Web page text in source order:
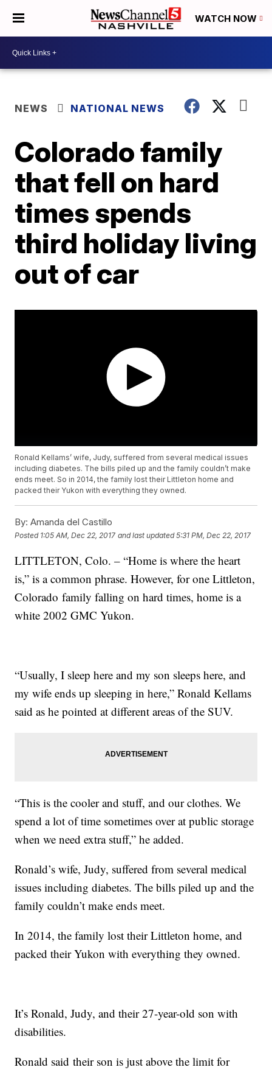
WATCH NOW
NEWS NATIONAL NEWS
Colorado family
that fell on hard
times spends
third holiday living
out of car
Ronald Kellams’ wife, Judy, suffered from several medical issues
including diabetes. The bills piled up and the family couldn’t make
ends meet. So in 2014, the family lost their Littleton home and
packed their Yukon with everything they owned.
By: Amanda del Castillo
Posted 1:05 AM, Dec 22, 2017 and last updated 5:31 PM, Dec 22, 2017
LITTLETON, Colo. – “Home is where the heart
is,” is a common phrase. However, for one Littleton,
Colorado family falling on hard times, home is a
white 2002 GMC Yukon.
“Usually, I sleep here and my son sleeps here, and
my wife ends up sleeping in here,” Ronald Kellams
said as he pointed at different areas of the SUV.
“This is the cooler and stuff, and our clothes. We
spend a lot of time sometimes over at public storage
when we need extra stuff,” he added.
Ronald’s wife, Judy, suffered from several medical
issues including diabetes. The bills piled up and the
family couldn’t make ends meet.
In 2014, the family lost their Littleton home, and
packed their Yukon with everything they owned.
It’s Ronald, Judy, and their 27-year-old son with
disabilities.
Ronald said their son is just above the limit for